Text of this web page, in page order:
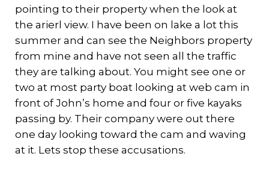
pointing to their property when the look at
the arierl view. I have been on lake a lot this
summer and can see the Neighbors property
from mine and have not seen all the traffic
they are talking about. You might see one or
two at most party boat looking at web cam in
front of John’s home and four or five kayaks
passing by. Their company were out there
one day looking toward the cam and waving
at it. Lets stop these accusations.